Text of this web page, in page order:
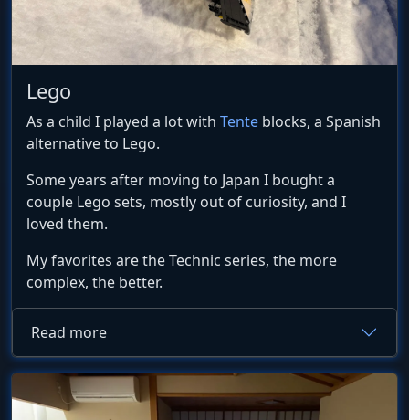
Lego
As a child I played a lot with Tente blocks, a Spanish
alternative to Lego.
Some years after moving to Japan I bought a
couple Lego sets, mostly out of curiosity, and I
loved them.
My favorites are the Technic series, the more
complex, the better.
Read more